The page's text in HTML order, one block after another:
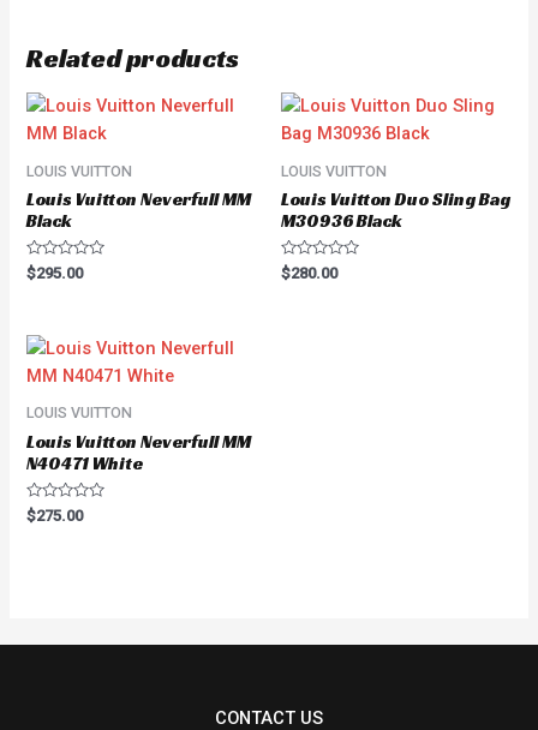
Related products
LOUIS VUITTON
Louis Vuitton Neverfull MM
Black
Rated
0
$295.00
LOUIS VUITTON
Louis Vuitton Duo Sling Bag
M30936 Black
Rated
0
$280.00
LOUIS VUITTON
Louis Vuitton Neverfull MM
N40471 White
Rated
0
$275.00
CONTACT US